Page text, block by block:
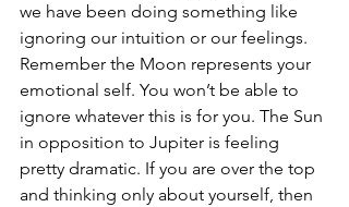
we have been doing something like
ignoring our intuition or our feelings.
Remember the Moon represents your
emotional self. You won’t be able to
ignore whatever this is for you. The Sun
in opposition to Jupiter is feeling
pretty dramatic. If you are over the top
and thinking only about yourself, then